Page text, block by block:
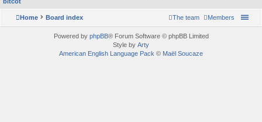
Home Board index Members
The team
Powered by phpBB® Forum Software © phpBB Limited
Style by Arty
American English Language Pack © Maël Soucaze